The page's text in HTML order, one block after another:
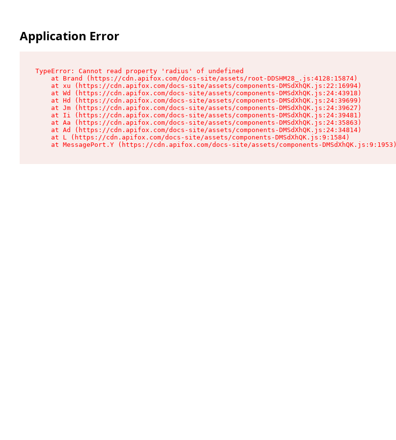
Application Error
TypeError: Cannot read property 'radius' of undefined
    at Brand (https://cdn.apifox.com/docs-site/assets/root-DDSHM28_.js:4128:15874)
    at xu (https://cdn.apifox.com/docs-site/assets/components-DMSdXhQK.js:22:16994)
    at Wd (https://cdn.apifox.com/docs-site/assets/components-DMSdXhQK.js:24:43918)
    at Hd (https://cdn.apifox.com/docs-site/assets/components-DMSdXhQK.js:24:39699)
    at Jm (https://cdn.apifox.com/docs-site/assets/components-DMSdXhQK.js:24:39627)
    at Ii (https://cdn.apifox.com/docs-site/assets/components-DMSdXhQK.js:24:39481)
    at Aa (https://cdn.apifox.com/docs-site/assets/components-DMSdXhQK.js:24:35863)
    at Ad (https://cdn.apifox.com/docs-site/assets/components-DMSdXhQK.js:24:34814)
    at L (https://cdn.apifox.com/docs-site/assets/components-DMSdXhQK.js:9:1584)
    at MessagePort.Y (https://cdn.apifox.com/docs-site/assets/components-DMSdXhQK.js:9:1953)